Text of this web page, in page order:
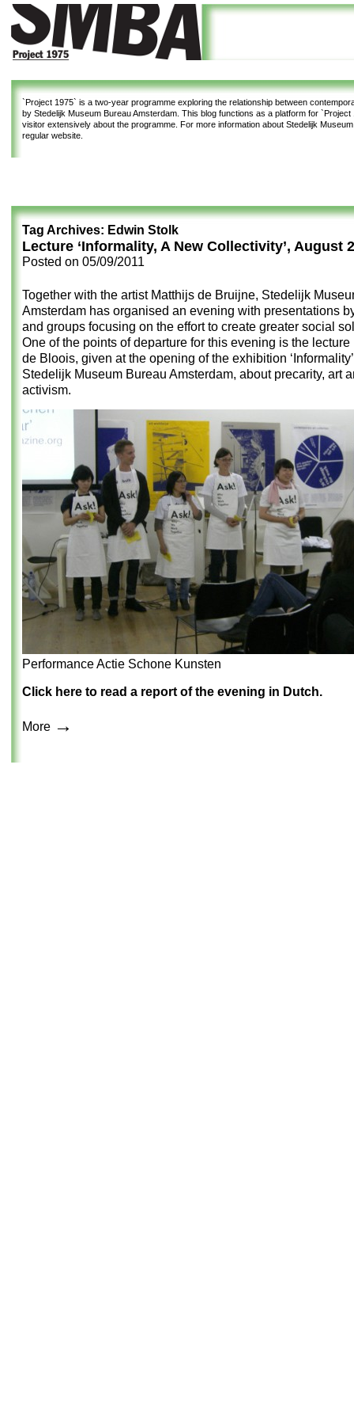
`Project 1975` is a two-year programme exploring the relationship between
by Stedelijk Museum Bureau Amsterdam. This blog functions as a platform for `Project
visitor extensively about the programme. For more information about Stedelijk
regular website.
Tag Archives: Edwin Stolk
Lecture ‘Informality, A New Collectivity’, August
Posted on 05/09/2011
Together with the artist Matthijs de Bruijne, Stedelijk
Amsterdam has organised an evening with presentations
and groups focusing on the effort to create greater social
One of the points of departure for this evening is the lecture
de Bloois, given at the opening of the exhibition
Stedelijk Museum Bureau Amsterdam, about precarity, art
activism.
Performance Actie Schone Kunsten
Click here to read a report of the evening in Dutch.
More →